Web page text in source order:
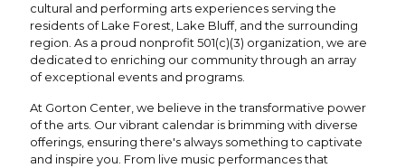
cultural and performing arts experiences serving the
residents of Lake Forest, Lake Bluff, and the surrounding
region. As a proud nonprofit 501(c)(3) organization, we are
dedicated to enriching our community through an array
of exceptional events and programs.
At Gorton Center, we believe in the transformative power
of the arts. Our vibrant calendar is brimming with diverse
offerings, ensuring there's always something to captivate
and inspire you. From live music performances that